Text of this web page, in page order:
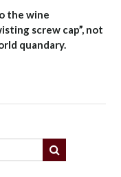
the wine
screw cap”, not
quandary.